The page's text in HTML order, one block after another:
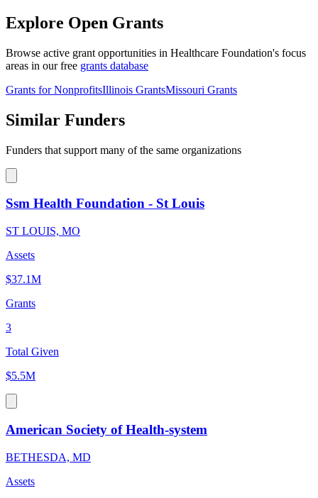
Explore Open Grants
Browse active grant opportunities in Healthcare Foundation's focus
areas in our free grants database
Grants for NonprofitsIllinois GrantsMissouri Grants
Similar Funders
Funders that support many of the same organizations
Ssm Health Foundation - St Louis
ST LOUIS, MO
Assets
$37.1M
Grants
3
Total Given
$5.5M
American Society of Health-system
BETHESDA, MD
Assets